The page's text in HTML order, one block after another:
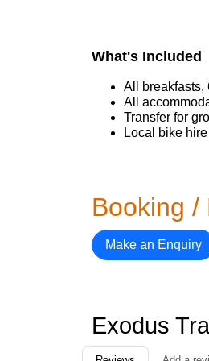
What's Included
All breakfasts,
All
Transfer for
Local bike
Booking /
Make an Enquiry
Exodus